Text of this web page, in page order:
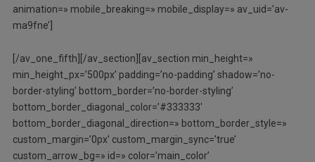
animation=» mobile_breaking=» mobile_display=» av_uid=’av-
ma9fne’]
[/av_one_fifth][/av_section][av_section min_height=»
min_height_px=’500px’ padding=’no-padding’ shadow=’no-
border-styling’ bottom_border=’no-border-styling’
bottom_border_diagonal_color=’#333333′
bottom_border_diagonal_direction=» bottom_border_style=»
custom_margin=’0px’ custom_margin_sync=’true’
custom_arrow_bg=» id=» color=’main_color’